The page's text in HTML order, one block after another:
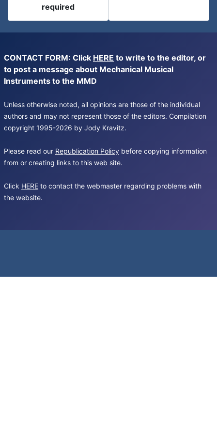
required
CONTACT FORM: Click HERE to write to the editor, or
to post a message about Mechanical Musical
Instruments to the MMD
Unless otherwise noted, all opinions are those of the individual
authors and may not represent those of the editors. Compilation
copyright 1995-2026 by Jody Kravitz.
Please read our Republication Policy before copying information
from or creating links to this web site.
Click HERE to contact the webmaster regarding problems with
the website.